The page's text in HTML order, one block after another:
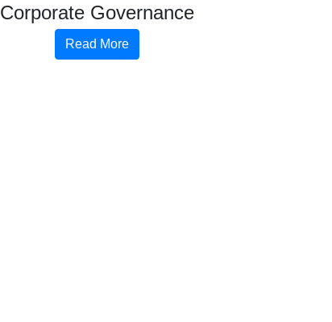
Corporate Governance
Read More